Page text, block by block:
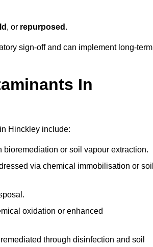
, or repurposed .
sign‑off and can implement long‑term
In
Hinckley include:
or soil vapour extraction.
via chemical immobilisation or soil
oxidation or enhanced
through disinfection and soil